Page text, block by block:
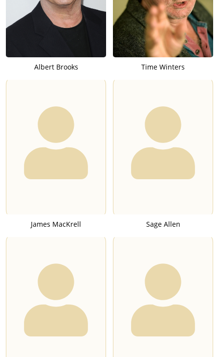
Albert Brooks Time Winters
James MacKrell Sage Allen